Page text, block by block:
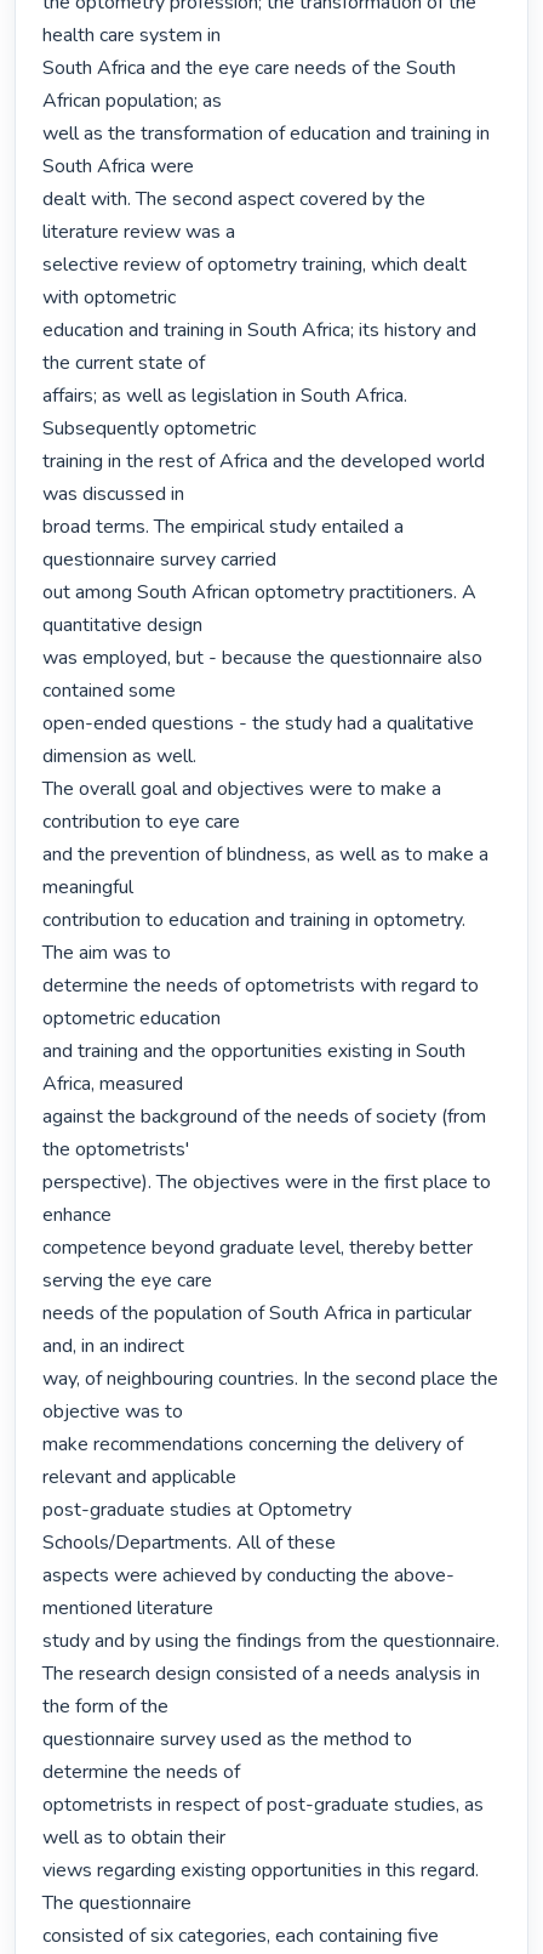
health care system in
South Africa and the eye care needs of the South
African population; as
well as the transformation of education and training in
South Africa were
dealt with. The second aspect covered by the
literature review was a
selective review of optometry training, which dealt
with optometric
education and training in South Africa; its history and
the current state of
affairs; as well as legislation in South Africa.
Subsequently optometric
training in the rest of Africa and the developed world
was discussed in
broad terms. The empirical study entailed a
questionnaire survey carried
out among South African optometry practitioners. A
quantitative design
was employed, but - because the questionnaire also
contained some
open-ended questions - the study had a qualitative
dimension as well.
The overall goal and objectives were to make a
contribution to eye care
and the prevention of blindness, as well as to make a
meaningful
contribution to education and training in optometry.
The aim was to
determine the needs of optometrists with regard to
optometric education
and training and the opportunities existing in South
Africa, measured
against the background of the needs of society (from
the optometrists'
perspective). The objectives were in the first place to
enhance
competence beyond graduate level, thereby better
serving the eye care
needs of the population of South Africa in particular
and, in an indirect
way, of neighbouring countries. In the second place the
objective was to
make recommendations concerning the delivery of
relevant and applicable
post-graduate studies at Optometry
Schools/Departments. All of these
aspects were achieved by conducting the above-
mentioned literature
study and by using the findings from the questionnaire.
The research design consisted of a needs analysis in
the form of the
questionnaire survey used as the method to
determine the needs of
optometrists in respect of post-graduate studies, as
well as to obtain their
views regarding existing opportunities in this regard.
The questionnaire
consisted of six categories, each containing five